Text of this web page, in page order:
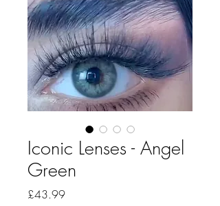
Iconic Lenses - Angel
Green
£43.99Price